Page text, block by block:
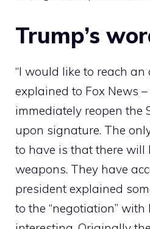
Trump’s
“I would like to reach
explained to Fox News
immediately reopen the
upon signature. The
to have is that there will
weapons. They have
president explained
to the “negotiation” with